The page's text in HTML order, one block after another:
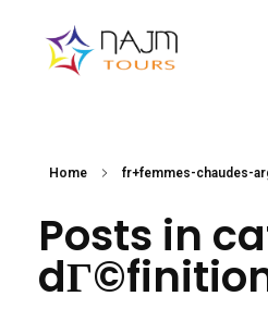
Home fr+femmes-chaudes-
Posts in